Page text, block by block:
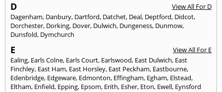
D
View All For D
Dagenham, Danbury, Dartford, Datchet, Deal, Deptford, Didcot,
Dorchester, Dorking, Dover, Dulwich, Dungeness, Dunmow,
Dunsfold, Dymchurch
E
View All For E
Ealing, Earls Colne, Earls Court, Earlswood, East Dulwich, East
Finchley, East Ham, East Horsley, East Peckham, Eastbourne,
Edenbridge, Edgeware, Edmonton, Effingham, Egham, Elstead,
Eltham, Enfield, Epping, Epsom, Erith, Esher, Eton, Ewell, Eynsford